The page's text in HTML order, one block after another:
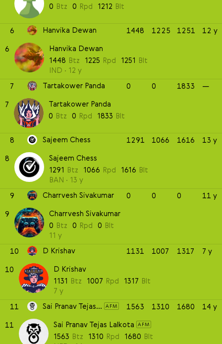
0 Btz 0 Rpd 1212 Blt
6 Hanvika Dewan 1448 1225 1251
12 y
6
Hanvika Dewan
1448 Btz 1225 Rpd 1251 Blt
IND
12 y
7
Tartakower Panda 0 0 1833
—
7
Tartakower Panda
0 Btz 0 Rpd 1833 Blt
8 Sajeem Chess 1291 1066 1616
13 y
8
Sajeem Chess
1291 Btz 1066 Rpd 1616 Blt
BAN
13 y
9
Charrvesh Sivakumar 0 0 0
11 y
9
Charrvesh Sivakumar
0 Btz 0 Rpd 0 Blt
11 y
10
D Krishav 1131 1007 1317
7 y
10
D Krishav
1131 Btz 1007 Rpd 1317 Blt
7 y
11
Sai Pranav Tejas Lalkota AFM 1563 1310 1680
14 y
11
Sai Pranav Tejas Lalkota AFM
1563 Btz 1310 Rpd 1680 Blt